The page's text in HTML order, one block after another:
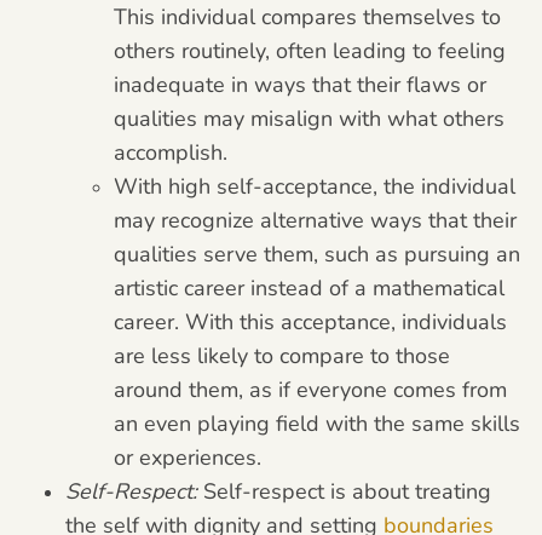
This individual compares themselves to
others routinely, often leading to feeling
inadequate in ways that their flaws or
qualities may misalign with what others
accomplish.
With high self-acceptance, the individual
may recognize alternative ways that their
qualities serve them, such as pursuing an
artistic career instead of a mathematical
career. With this acceptance, individuals
are less likely to compare to those
around them, as if everyone comes from
an even playing field with the same skills
or experiences.
Self-Respect:Self-respect is about treating
the self with dignity and setting boundaries